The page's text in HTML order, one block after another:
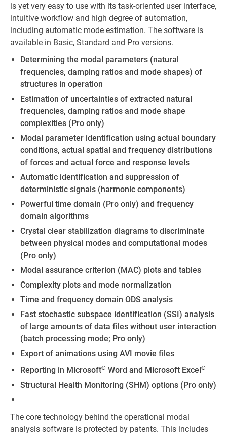
is yet very easy to use with its task-oriented user interface,
intuitive workflow and high degree of automation,
including automatic mode estimation. The software is
available in Basic, Standard and Pro versions.
Determining the modal parameters (natural
frequencies, damping ratios and mode shapes) of
structures in operation
Estimation of uncertainties of extracted natural
frequencies, damping ratios and mode shape
complexities (Pro only)
Modal parameter identification using actual boundary
conditions, actual spatial and frequency distributions
of forces and actual force and response levels
Automatic identification and suppression of
deterministic signals (harmonic components)
Powerful time domain (Pro only) and frequency
domain algorithms
Crystal clear stabilization diagrams to discriminate
between physical modes and computational modes
(Pro only)
Modal assurance criterion (MAC) plots and tables
Complexity plots and mode normalization
Time and frequency domain ODS analysis
Fast stochastic subspace identification (SSI) analysis
of large amounts of data files without user interaction
(batch processing mode; Pro only)
Export of animations using AVI movie files
Reporting in Microsoft® Word and Microsoft Excel ®
Structural Health Monitoring (SHM) options (Pro only)
The core technology behind the operational modal
analysis software is protected by patents. This includes